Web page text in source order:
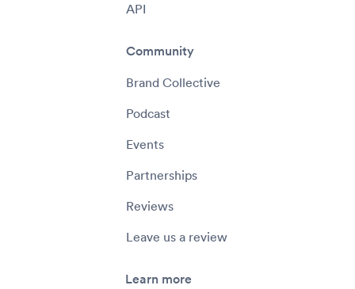
API
Community
Brand Collective
Podcast
Events
Partnerships
Reviews
Leave us a review
Learn more